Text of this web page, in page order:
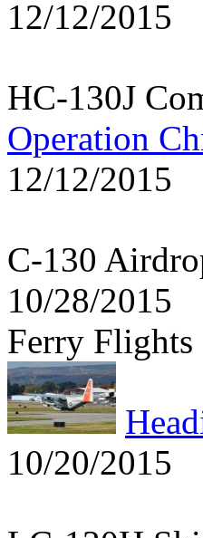
12/12/2015
HC-130J
Operation
12/12/2015
C-130
10/28/2015
Ferry Flights
10/20/2015